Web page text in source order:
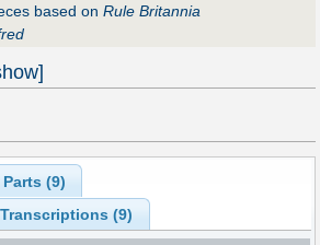
based on Rule Britannia
Parts (9)
(9)